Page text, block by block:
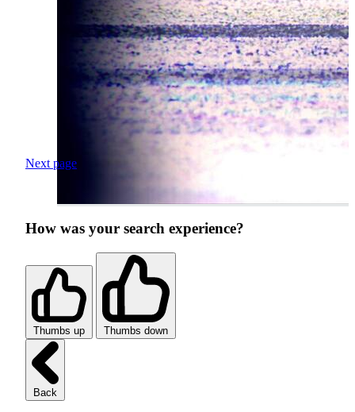
Next page
How was your search experience?
Thumbs up Thumbs down
Back